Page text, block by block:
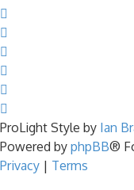
ProLight Style by Ian
Powered by phpBB®
Privacy | Terms